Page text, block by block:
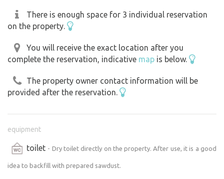
Thank you
There is enough space for 3 individual reservation
on the property.
You will receive the exact location after you
complete the reservation, indicative map is below.
The property owner contact information will be
provided after the reservation.
equipment
toilet - Dry toilet directly on the property. After use, it is a good
idea to backfill with prepared sawdust.